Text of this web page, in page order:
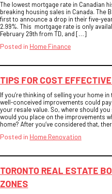
The lowest mortgage rate in Canadian
breaking housing sales in Canada. The
first to announce a drop in their five-
2.99%. This mortgage rate is only
February 29th from TD, and […]
Posted in Home Finance
TIPS FOR COST
If you’re thinking of selling your home
well-conceived improvements could
your resale value. So, where should
would you place on the improvements
home? After you’ve considered that,
Posted in Home Renovation
TORONTO REAL ESTATE
ZONES